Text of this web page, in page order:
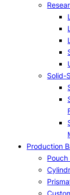
Solid-
Production